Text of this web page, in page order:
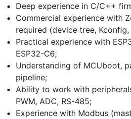
Deep experience in C/C++
Commercial experience with
required (device tree,
Practical experience with
ESP32-C6;
Understanding of MCUboot,
pipeline;
Ability to work with
PWM, ADC, RS-485;
Experience with Modbus